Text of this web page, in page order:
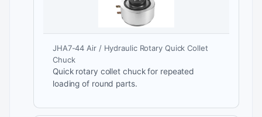
JHA7-44 Air / Hydraulic Rotary Quick Collet
Chuck
Quick rotary collet chuck for repeated
loading of round parts.